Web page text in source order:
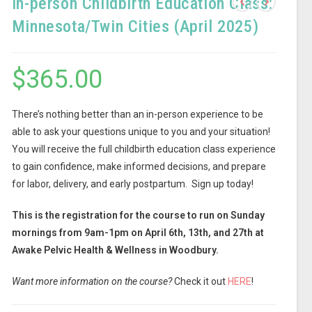
Minnesota/Twin Cities (April 2025)
$365.00
There’s nothing better than an in-person experience to be
able to ask your questions unique to you and your situation!
You will receive the full childbirth education class experience
to gain confidence, make informed decisions, and prepare
for labor, delivery, and early postpartum. Sign up today!
This is the registration for the course to run on Sunday
mornings from 9am-1pm on April 6th, 13th, and 27th at
Awake Pelvic Health & Wellness in Woodbury.
Want more information on the course?Check it out HERE!